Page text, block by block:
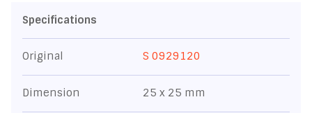
Specifications
Original S 0929120
Dimension 25 x 25 mm